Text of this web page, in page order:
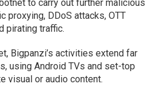
to carry out further malicious
proxying, DDoS attacks, OTT
pirating traffic.
Bigpanzi’s activities extend far
using Android TVs and set-top
visual or audio content.